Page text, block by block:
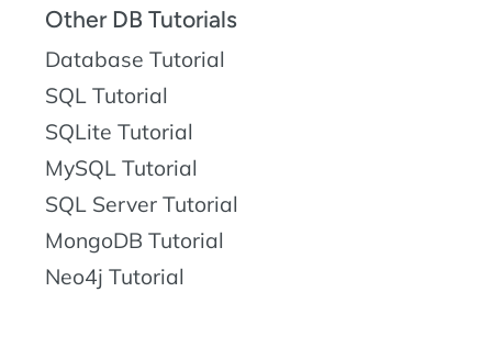
Other DB Tutorials
Database Tutorial
SQL Tutorial
SQLite Tutorial
MySQL Tutorial
SQL Server Tutorial
MongoDB Tutorial
Neo4j Tutorial